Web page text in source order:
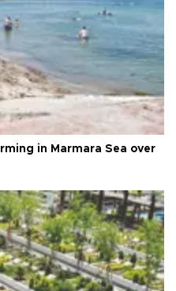
in Marmara Sea over